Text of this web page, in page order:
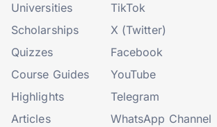
Universities
Scholarships
Quizzes
Course Guides
Highlights
Articles
TikTok
X (Twitter)
Facebook
YouTube
Telegram
WhatsApp Channel